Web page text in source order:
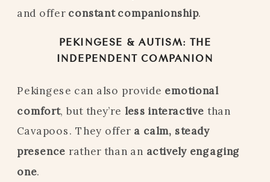
and offer constant companionship.
PEKINGESE & AUTISM: THE
INDEPENDENT COMPANION
Pekingese can also provide emotional
comfort, but they’re less interactive than
Cavapoos. They offer a calm, steady
presence rather than an actively engaging
one.